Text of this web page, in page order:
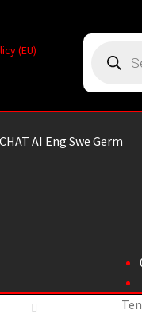
(EU)
search
CHAT AI Eng Swe Germ